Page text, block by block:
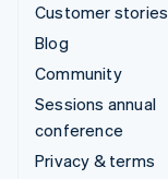
Customer stories
Blog
Community
Sessions annual
conference
Privacy & terms